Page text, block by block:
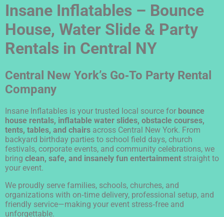
Insane Inflatables – Bounce
House, Water Slide & Party
Rentals in Central NY
Central New York’s Go‑To Party Rental
Company
Insane Inflatables is your trusted local source for bounce
house rentals, inflatable water slides, obstacle courses,
tents, tables, and chairs across Central New York. From
backyard birthday parties to school field days, church
festivals, corporate events, and community celebrations, we
bring clean, safe, and insanely fun entertainment straight to
your event.
We proudly serve families, schools, churches, and
organizations with on‑time delivery, professional setup, and
friendly service—making your event stress‑free and
unforgettable.